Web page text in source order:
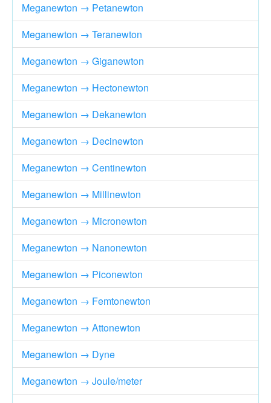
Meganewton → Petanewton
Meganewton → Teranewton
Meganewton → Giganewton
Meganewton → Hectonewton
Meganewton → Dekanewton
Meganewton → Decinewton
Meganewton → Centinewton
Meganewton → Millinewton
Meganewton → Micronewton
Meganewton → Nanonewton
Meganewton → Piconewton
Meganewton → Femtonewton
Meganewton → Attonewton
Meganewton → Dyne
Meganewton → Joule/meter